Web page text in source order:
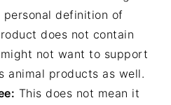
personal definition of
does not contain
not want to support
animal products as well.
This does not mean it